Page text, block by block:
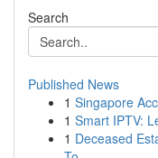
Search
Published News
1 Singapore
1 Smart IPTV:
1 Deceased